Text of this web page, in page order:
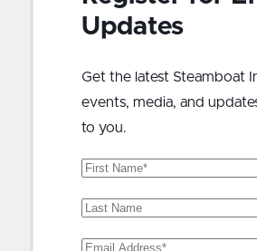
Updates
Get the latest Steamboat
events, media, and
to you.
First
Last
Email